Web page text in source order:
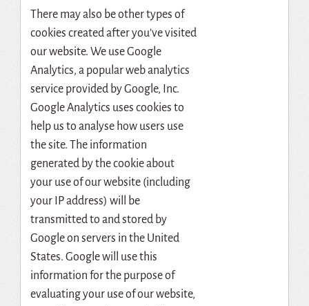
There may also be other types of
cookies created after you’ve visited
our website. We use Google
Analytics, a popular web analytics
service provided by Google, Inc.
Google Analytics uses cookies to
help us to analyse how users use
the site. The information
generated by the cookie about
your use of our website (including
your IP address) will be
transmitted to and stored by
Google on servers in the United
States. Google will use this
information for the purpose of
evaluating your use of our website,